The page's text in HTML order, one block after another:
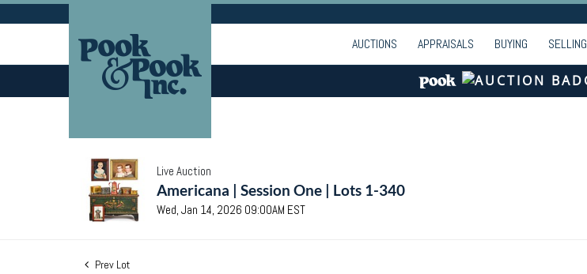
AUCTIONS APPRAISALS BUYING SELLING
Live Auction
Americana | Session One | Lots 1-340
Wed, Jan 14, 2026 09:00AM EST
Prev Lot